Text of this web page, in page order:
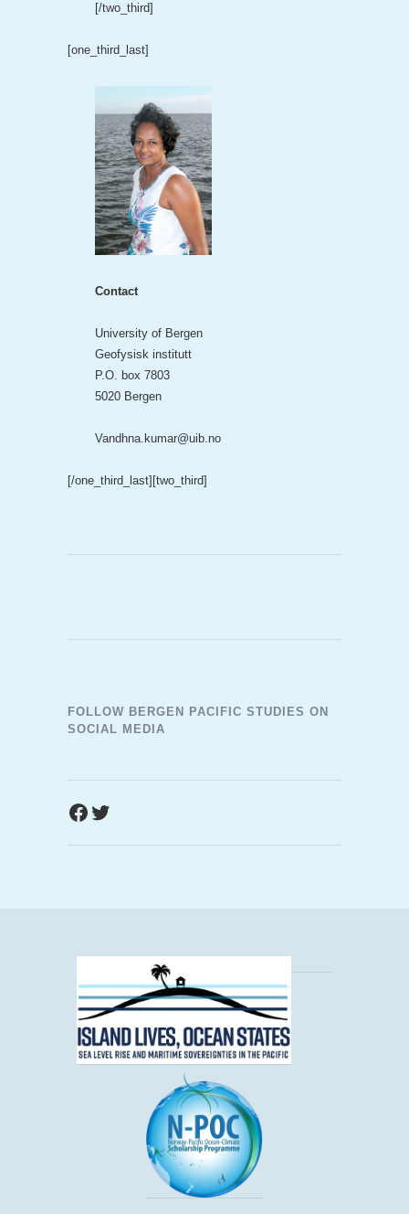
[/two_third]
[one_third_last]
Contact
University of Bergen
Geofysisk institutt
P.O. box 7803
5020 Bergen
Vandhna.kumar@uib.no
[/one_third_last][two_third]
FOLLOW BERGEN PACIFIC STUDIES ON
SOCIAL MEDIA
Facebook
Twitter